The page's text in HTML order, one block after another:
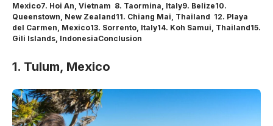
Mexico7. Hoi An, Vietnam 8. Taormina, Italy9. Belize10.
Queenstown, New Zealand11. Chiang Mai, Thailand 12. Playa
del Carmen, Mexico13. Sorrento, Italy14. Koh Samui, Thailand15.
Gili Islands, IndonesiaConclusion
1. Tulum, Mexico